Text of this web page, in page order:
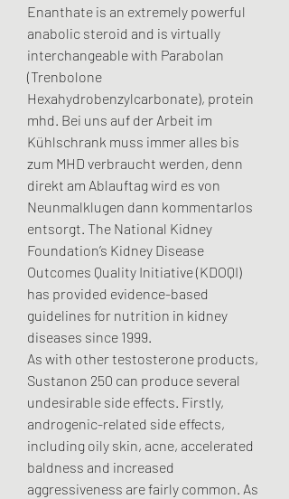
Enanthate is an extremely powerful
anabolic steroid and is virtually
interchangeable with Parabolan
(Trenbolone
Hexahydrobenzylcarbonate), protein
mhd. Bei uns auf der Arbeit im
Kühlschrank muss immer alles bis
zum MHD verbraucht werden, denn
direkt am Ablauftag wird es von
Neunmalklugen dann kommentarlos
entsorgt. The National Kidney
Foundation’s Kidney Disease
Outcomes Quality Initiative (KDOQI)
has provided evidence-based
guidelines for nutrition in kidney
diseases since 1999.
As with other testosterone products,
Sustanon 250 can produce several
undesirable side effects. Firstly,
androgenic-related side effects,
including oily skin, acne, accelerated
baldness and increased
aggressiveness are fairly common. As